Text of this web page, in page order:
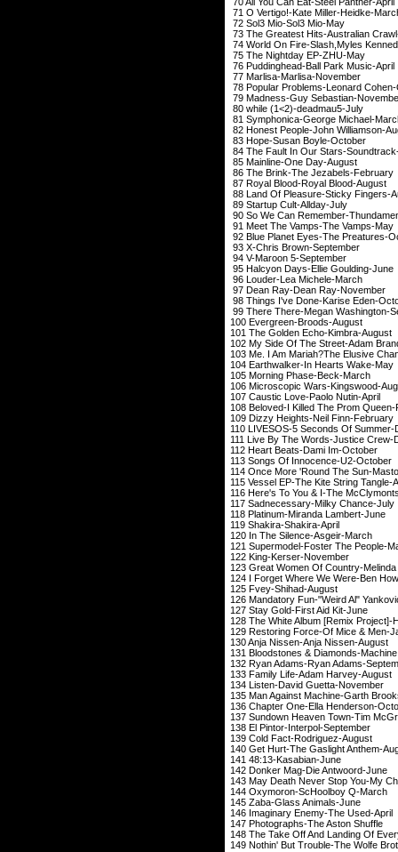
71 O Vertigo!-Kate
72 Sol3 Mio-
73 The Greatest Hits-
74 World On Fire-
75 The
76 Puddinghead-
77 Marlisa-
78 Popular
79 Madness-Guy
80 while (1<2)-
81 Symphonica-
82 Honest People-
83 Hope-Susan
84 The Fault In Our
85 Mainline-
86 The Brink-The
87 Royal Blood-
88 Land Of
89 Startup
90 So We Can
91 Meet The
92 Blue Planet
93 X-Chris
94 V-Maroon
95 Halcyon Days-
96 Louder-Lea
97 Dean Ray-
98 Things I've
99 There There-
100 Evergreen-
101 The Golden
102 My Side Of The
103 Me. I Am Mariah?The
104 Earthwalker-
105 Morning
106 Microscopic
107 Caustic
108 Beloved-I Killed
109 Dizzy
110 LIVESOS-5
111 Live By The
112 Heart Beats-
113 Songs Of
114 Once More
115 Vessel EP-The
116 Here's To You &
117
118 Platinum-
119 Shakira-
120 In The
121 Supermodel-
122 King-
123 Great Women Of Country-
124 I Forget Where
125 Fvey-
126 Mandatory Fun-
127 Stay Gold-
128 The White Album
129 Restoring
130 Anja Nissen-
131 Bloodstones &
132 Ryan Adams-
133 Family Life-
134 Listen-David
135 Man Against
136 Chapter One-
137 Sundown Heaven
138 El Pintor-
139 Cold Fact-
140 Get Hurt-The
141 48:13-
142 Donker Mag-
143 May Death Never Stop
144 Oxymoron-
145 Zaba-
146 Imaginary
147 Photographs-
148 The Take Off And
149 Nothin' But Trouble-